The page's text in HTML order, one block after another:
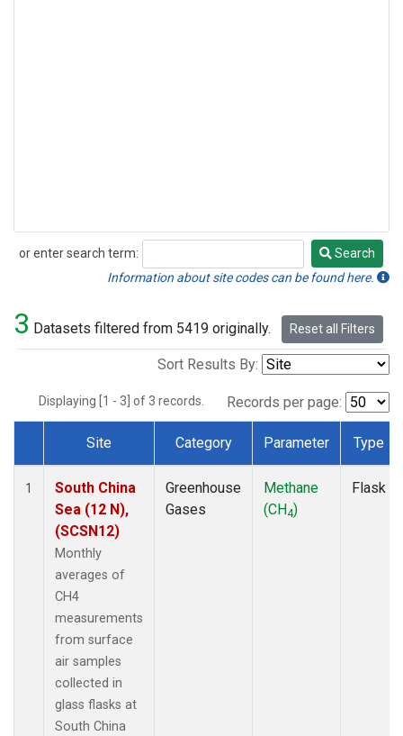
or enter search term:
Search
Search
Information about site codes can be found here.
3 Datasets filtered from 5419 originally. Reset all Filters
Sort Results By:
Displaying [1 - 3] of 3 records. Records per page:
Dataset Number
Site Category Parameter Type
1
South China
Sea (12 N),
(SCSN12)
Monthly
averages of
CH4
measurements
from surface
air samples
collected in
glass flasks at
South China
Greenhouse
Gases
Methane
(CH4)
Flask